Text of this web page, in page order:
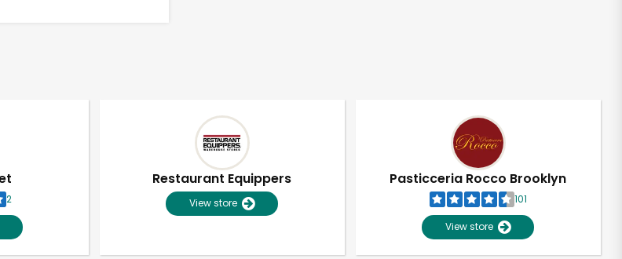
2
Restaurant Equippers
View store
Pasticceria Rocco Brooklyn
101
View store